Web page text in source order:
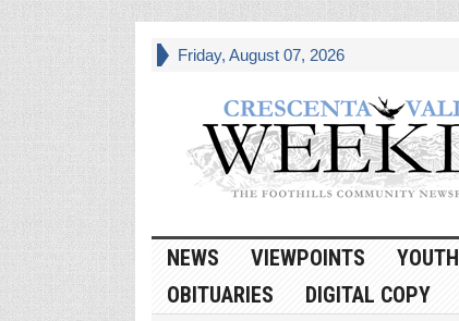
Friday, August 07, 2026
NEWS VIEWPOINTS YOUTH
OBITUARIES
DIGITAL COPY